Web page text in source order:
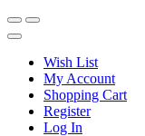
Wish List
My Account
Shopping Cart
Register
Log In